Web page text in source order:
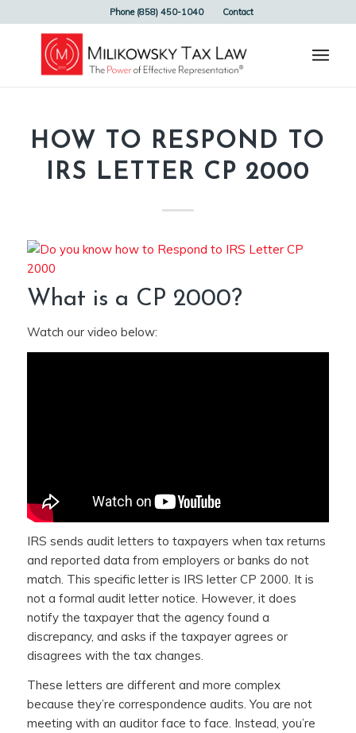
Phone (858) 450-1040 Contact
HOW TO RESPOND TO
IRS LETTER CP 2000
What is a CP 2000?
Watch our video below:
IRS sends audit letters to taxpayers when tax returns
and reported data from employers or banks do not
match. This specific letter is IRS letter CP 2000. It is
not a formal audit letter notice. However, it does
notify the taxpayer that the agency found a
discrepancy, and asks if the taxpayer agrees or
disagrees with the tax changes.
These letters are different and more complex
because they’re correspondence audits. You are not
meeting with an auditor face to face. Instead, you’re